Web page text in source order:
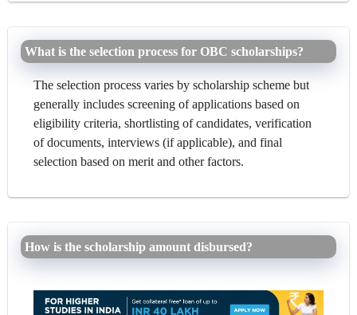
What is the selection process for OBC scholarships?
The selection process varies by scholarship scheme but
generally includes screening of applications based on
eligibility criteria, shortlisting of candidates, verification
of documents, interviews (if applicable), and final
selection based on merit and other factors.
How is the scholarship amount disbursed?